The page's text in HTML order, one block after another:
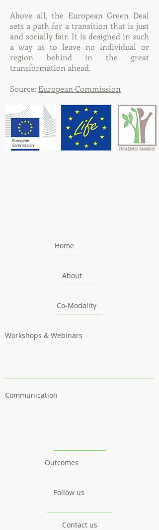
Above all, the European Green Deal
sets a path for a transition that is just
and socially fair. It is designed in such
a way as to leave no individual or
region behind in the great
transformation ahead.
Source: European Commission
Home
About
Co-Modality
Workshops & Webinars
Outcomes
Contact us
Communication
Follow us